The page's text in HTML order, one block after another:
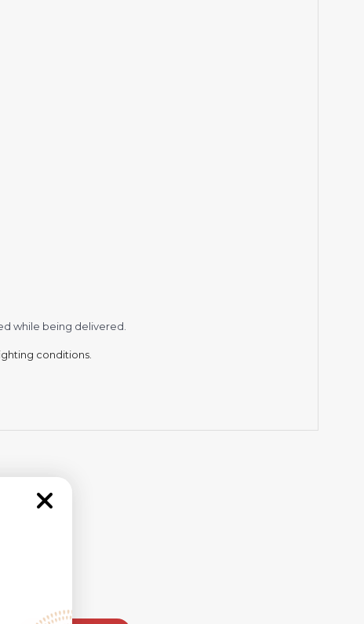
while being delivered.
conditions.